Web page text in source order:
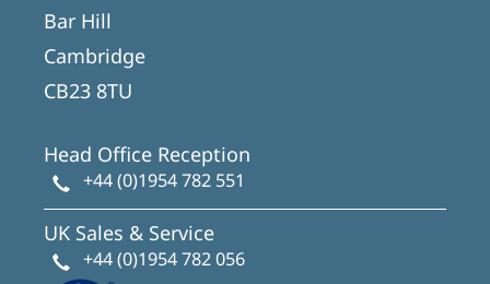
Bar Hill
Cambridge
CB23 8TU
Head Office Reception
+44 (0)1954 782 551
UK Sales & Service
+44 (0)1954 782 056